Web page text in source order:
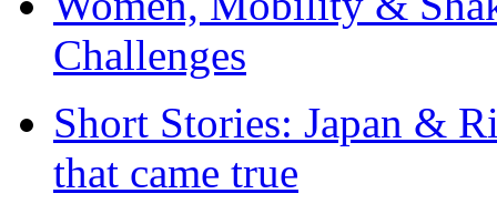
Challenges
Short Stories: Japan &
that came true